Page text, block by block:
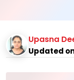
Upasna
Updated